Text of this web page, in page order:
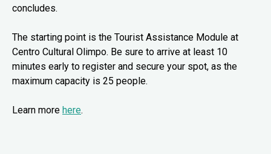
concludes.
The starting point is the Tourist Assistance Module at
Centro Cultural Olimpo. Be sure to arrive at least 10
minutes early to register and secure your spot, as the
maximum capacity is 25 people.
Learn more here.